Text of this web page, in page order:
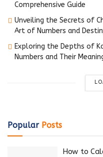
Comprehensive Guide
Unveiling the Secrets of
Art of Numbers and
Exploring the Depths of
Numbers and Their
Popular Posts
How to